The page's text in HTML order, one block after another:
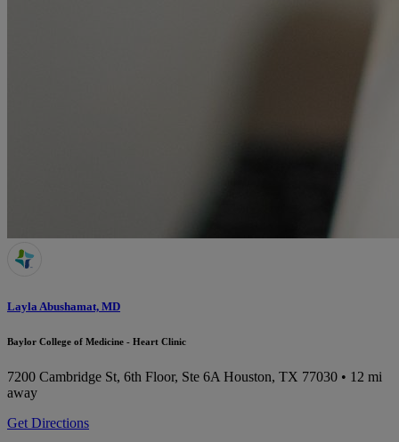
Layla Abushamat, MD
Baylor College of Medicine - Heart Clinic
7200 Cambridge St, 6th Floor, Ste 6A Houston, TX 77030 • 12 mi
away
Get Directions